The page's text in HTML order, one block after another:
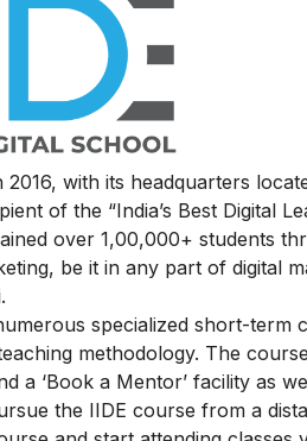
2016, with its headquarters
of the “India’s Best Digital
over 1,00,000+ students
be it in any part of digital
specialized short-term
methodology. The
a ‘Book a Mentor’ facility as
the IIDE course from a